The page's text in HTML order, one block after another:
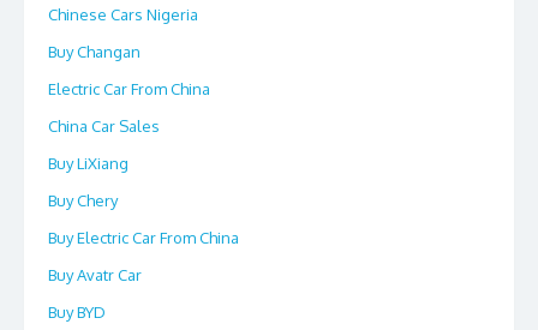
Chinese Cars Nigeria
Buy Changan
Electric Car From China
China Car Sales
Buy LiXiang
Buy Chery
Buy Electric Car From China
Buy Avatr Car
Buy BYD